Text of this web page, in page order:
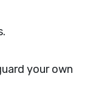
your own